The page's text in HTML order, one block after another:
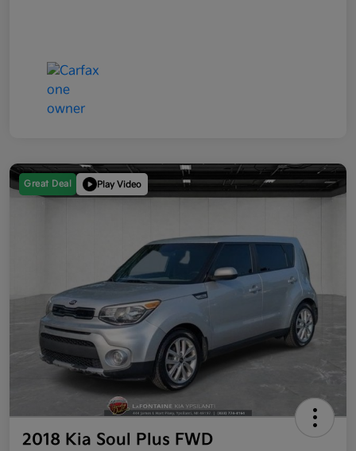
Great Deal Play Video
2018 Kia Soul Plus FWD